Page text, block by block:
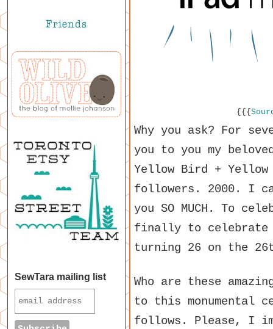
{{{
Why you ask? For
you to you my
Yellow Bird + Yellow
followers. 2000. I
you SO MUCH. To
finally to celebrate
turning 26 on the
Who are these
to this monumental
follows. Please, I
SewTara mailing list